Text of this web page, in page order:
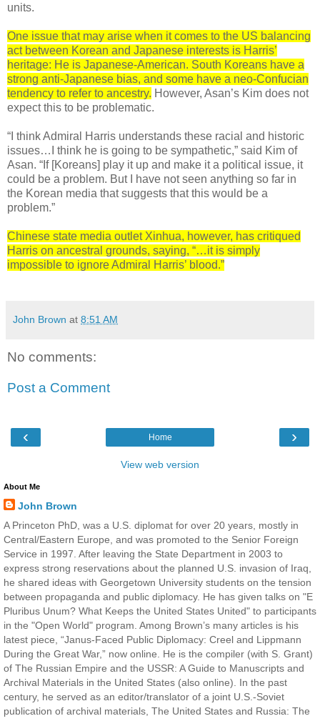
units.
One issue that may arise when it comes to the US balancing
act between Korean and Japanese interests is Harris’
heritage: He is Japanese-American. South Koreans have a
strong anti-Japanese bias, and some have a neo-Confucian
tendency to refer to ancestry. However, Asan’s Kim does not
expect this to be problematic.
“I think Admiral Harris understands these racial and historic
issues…I think he is going to be sympathetic,” said Kim of
Asan. “If [Koreans] play it up and make it a political issue, it
could be a problem. But I have not seen anything so far in
the Korean media that suggests that this would be a
problem.”
Chinese state media outlet Xinhua, however, has critiqued
Harris on ancestral grounds, saying, “…it is simply
impossible to ignore Admiral Harris’ blood.”
John Brown at 8:51 AM
No comments:
Post a Comment
‹ ›
Home
View web version
About Me
John Brown
A Princeton PhD, was a U.S. diplomat for over 20 years, mostly in
Central/Eastern Europe, and was promoted to the Senior Foreign
Service in 1997. After leaving the State Department in 2003 to
express strong reservations about the planned U.S. invasion of Iraq,
he shared ideas with Georgetown University students on the tension
between propaganda and public diplomacy. He has given talks on "E
Pluribus Unum? What Keeps the United States United" to participants
in the "Open World" program. Among Brown’s many articles is his
latest piece, “Janus-Faced Public Diplomacy: Creel and Lippmann
During the Great War,” now online. He is the compiler (with S. Grant)
of The Russian Empire and the USSR: A Guide to Manuscripts and
Archival Materials in the United States (also online). In the past
century, he served as an editor/translator of a joint U.S.-Soviet
publication of archival materials, The United States and Russia: The